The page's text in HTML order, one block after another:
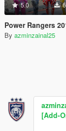
5.0
Power Rangers 2017[Add-
By azminzainal25
[Add-